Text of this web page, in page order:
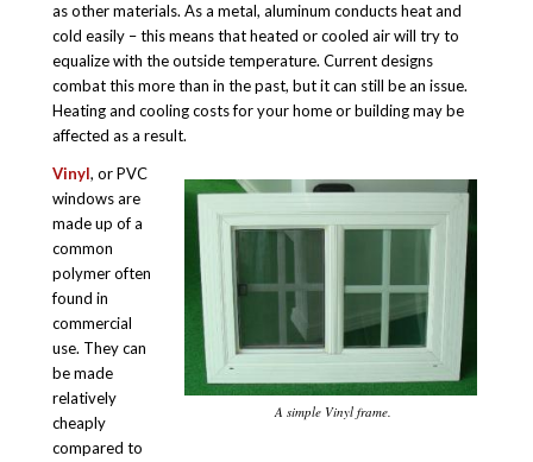
as other materials. As a metal, aluminum conducts heat and
cold easily – this means that heated or cooled air will try to
equalize with the outside temperature. Current designs
combat this more than in the past, but it can still be an issue.
Heating and cooling costs for your home or building may be
affected as a result.
A simple Vinyl frame.
Vinyl, or PVC
windows are
made up of a
common
polymer often
found in
commercial
use. They can
be made
relatively
cheaply
compared to